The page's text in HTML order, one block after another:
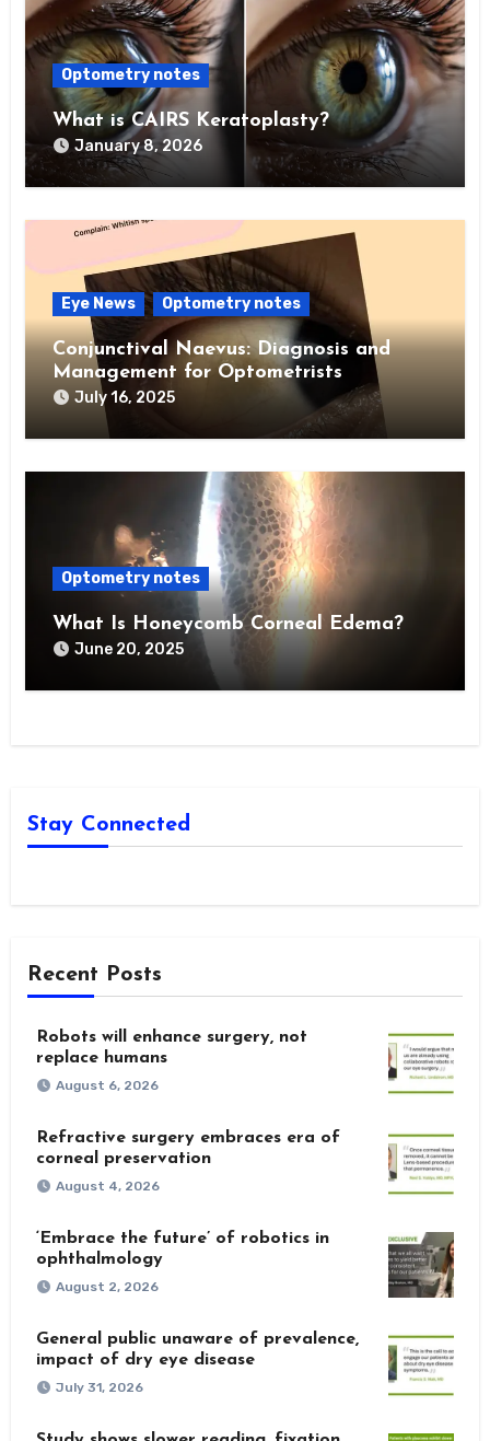
Optometry notes
What is CAIRS Keratoplasty?
January 8, 2026
Eye News Optometry notes
Conjunctival Naevus: Diagnosis and
Management for Optometrists
July 16, 2025
Optometry notes
What Is Honeycomb Corneal Edema?
June 20, 2025
Stay Connected
Recent Posts
Robots will enhance surgery, not
replace humans
August 6, 2026
Refractive surgery embraces era of
corneal preservation
August 4, 2026
‘Embrace the future’ of robotics in
ophthalmology
August 2, 2026
General public unaware of prevalence,
impact of dry eye disease
July 31, 2026